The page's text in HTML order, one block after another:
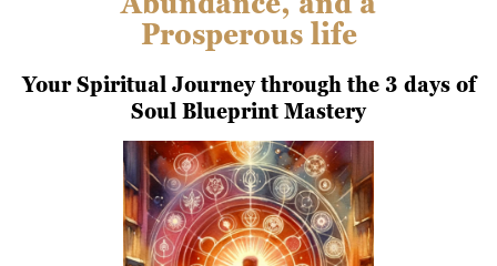
Prosperous life
Your Spiritual Journey through the 3 days of
Soul Blueprint Mastery